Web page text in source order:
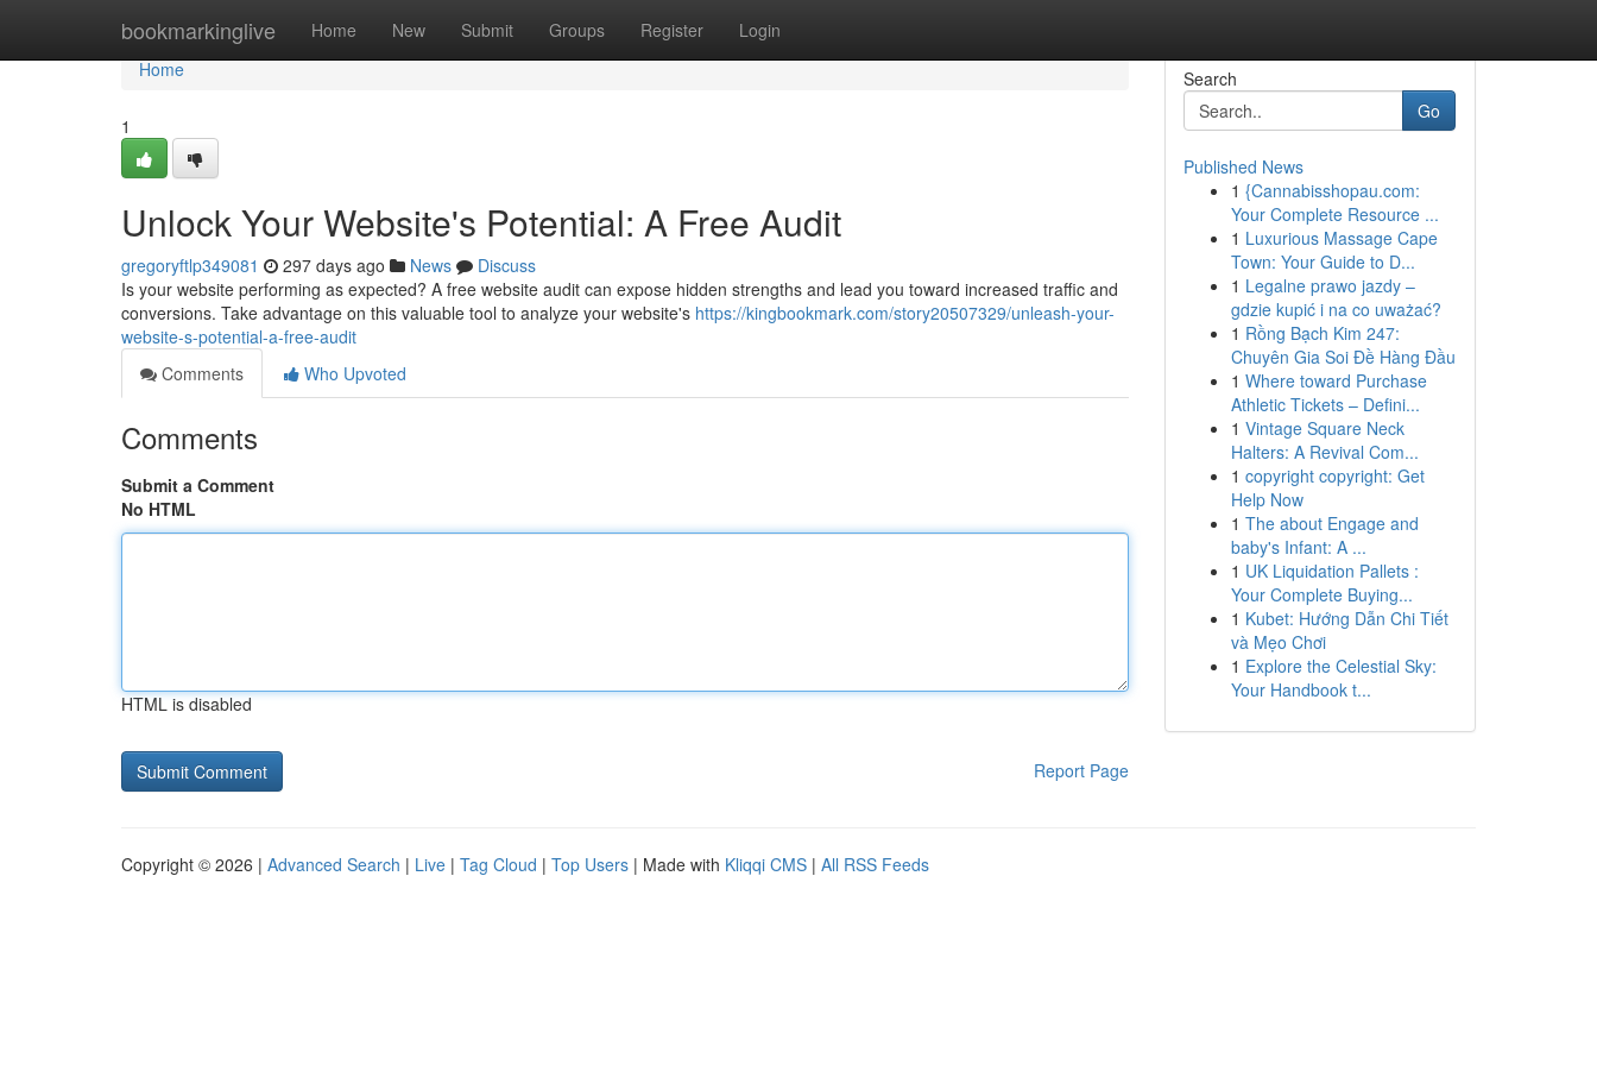
bookmarkinglive Home New Submit Groups Register Login
Home
Home
1
Unlock Your Website's Potential: A Free Audit
gregoryftlp349081 297 days ago News
Discuss
Is your website performing as expected? A free website audit can expose hidden strengths and lead you toward increased traffic and
conversions. Take advantage on this valuable tool to analyze your website's https://kingbookmark.com/story20507329/unleash-your-
website-s-potential-a-free-audit
Comments
Who Upvoted
Comments
Submit a Comment
No HTML
HTML is disabled
Report Page
Search
Go
Published News
1 {Cannabisshopau.com:
Your Complete Resource ...
1 Luxurious Massage Cape
Town: Your Guide to D...
1 Legalne prawo jazdy –
gdzie kupić i na co uważać?
1 Rồng Bạch Kim 247:
Chuyên Gia Soi Đề Hàng Đầu
1 Where toward Purchase
Athletic Tickets – Defini...
1 Vintage Square Neck
Halters: A Revival Com...
1 copyright copyright: Get
Help Now
1 The about Engage and
baby's Infant: A ...
1 UK Liquidation Pallets :
Your Complete Buying...
1 Kubet: Hướng Dẫn Chi Tiết
và Mẹo Chơi
1 Explore the Celestial Sky:
Your Handbook t...
Copyright © 2026 | Advanced Search | Live | Tag Cloud | Top Users | Made with Kliqqi CMS | All RSS Feeds